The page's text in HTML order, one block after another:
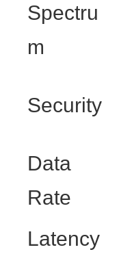
Spectru
m
Security
Data
Rate
Latency